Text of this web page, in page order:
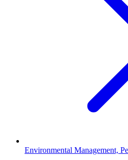
Environmental Management,